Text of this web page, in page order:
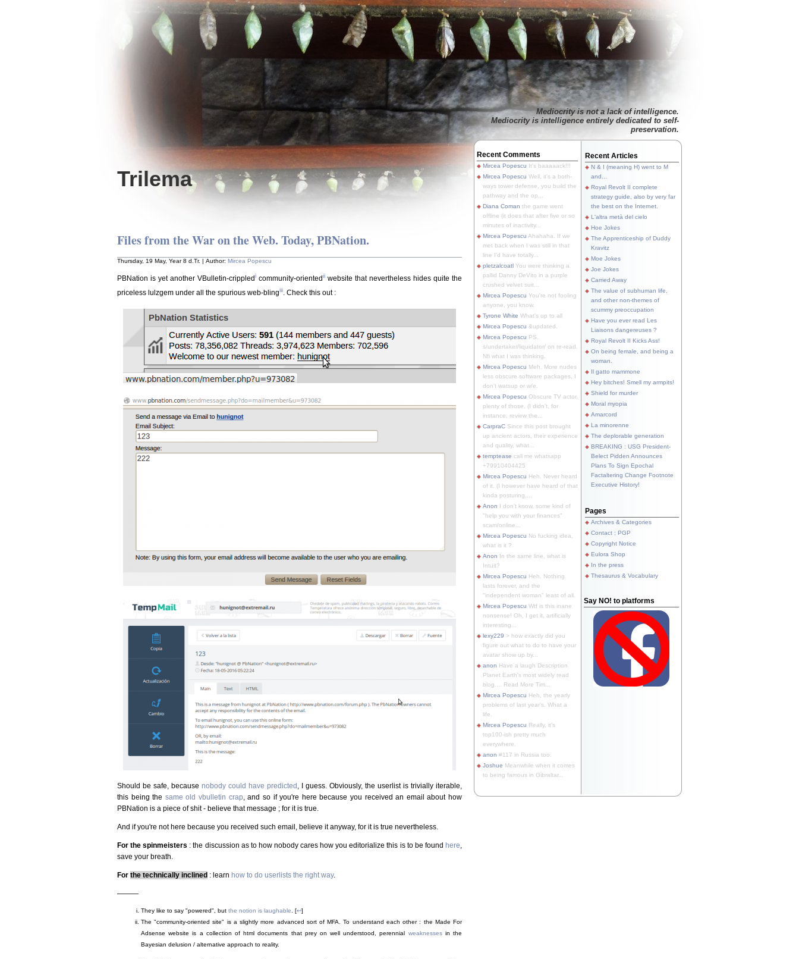
Trilema
Mediocrity is not a lack of intelligence.
Mediocrity is intelligence entirely dedicated to self-
preservation.
Files from the War on the Web. Today, PBNation.
Thursday, 19 May, Year 8 d.Tr. | Author: Mircea Popescu
PBNation is yet another VBulletin-crippledi community-orientedii website that nevertheless hides quite the
priceless lulzgem under all the spurious web-blingiii . Check this out :
Should be safe, because nobody could have predicted , I guess. Obviously, the userlist is trivially iterable,
this being the same old vbulletin crap , and so if you're here because you received an email about how
PBNation is a piece of shit - believe that message ; for it is true.
And if you're not here because you received such email, believe it anyway, for it is true nevertheless.
For the spinmeisters : the discussion as to how nobody cares how you editorialize this is to be foundhere
save your breath.
For the technically inclined : learn how to do userlists the right way.
———
They like to say "powered", but the notion is laughable. [↩]
The "community-oriented site" is a slightly more advanced sort of MFA. To understand each other : the Made For
Adsense website is a collection of html documents that prey on well understood, perennial weaknessesin the
Bayesian delusion / alternative approach to reality.
Recent Comments
Mircea Popescu It's baaaaack!!!
Mircea Popescu Well, it's a both-
ways tower defense, you build the
pathway and the op...
Diana Coman the game went
offline (it does that after five or so
minutes of inactivity...
Mircea Popescu Ahahaha. If we
met back when I was still in that
line I'd have totally...
pletzalcoatl You were thinking a
pallid Danny DeVito in a purple
crushed velvet suit...
Mircea Popescu You're not fooling
anyone, you know.
Tyrone White What's up to all
Mircea Popescu &updated.
Mircea Popescu PS.
s/undertaker/liquidator/ on re-read.
Nfi what I was thinking.
Mircea Popescu Meh. More nudes
less obscure software packages, I
don't watsup or w/e.
Mircea Popescu Obscure TV actor,
plenty of those. (I didn't, for
instance, review the...
CarpraC Since this post brought
up ancient actors, their experience
and quality, what...
temptease call me whatsapp
+79910404425
Mircea Popescu Heh. Never heard
of it. (I however have heard of that
kinda posturing,...
Anon I don't know, some kind of
"help you with your finances"
scam/online...
Mircea Popescu No fucking idea,
what is it ?
Anon In the same line, what is
Intuit?
Mircea Popescu Heh. Nothing
lasts forever, and the
"independent woman" least of all.
Mircea Popescu Wtf is this inane
nonsense! Oh, I get it, artificially
interesting...
lexy229 > how exactly did you
figure out what to do to have your
avatar show up by...
anon Have a laugh Description
Planet Earth's most widely read
blog.... Read More Tim...
Mircea Popescu Heh, the yearly
problems of last year's. What a
life.
Mircea Popescu Really, it's
top100-ish pretty much
everywhere.
anon #117 in Russia too.
Joshue Meanwhile when it comes
to being famous in Gibraltar...
Recent Articles
N & I (meaning H) went to M
and...
Royal Revolt II complete
strategy guide, also by very far
the best on the Internet.
L'altra metà del cielo
Hoe Jokes
The Apprenticeship of Duddy
Kravitz
Moe Jokes
Joe Jokes
Carried Away
The value of subhuman life,
and other non-themes of
scummy preoccupation
Have you ever read Les
Liaisons dangereuses ?
Royal Revolt II Kicks Ass!
On being female, and being a
woman.
Il gatto mammone
Hey bitches! Smell my armpits!
Shield for murder
Moral myopia
Amarcord
La minorenne
The deplorable generation
BREAKING : USG President-
Belect Pidden Announces
Plans To Sign Epochal
Factaltering Change Footnote
Executive History!
Pages
Archives & Categories
Contact ; PGP
Copyright Notice
Eulora Shop
In the press
Thesaurus & Vocabulary
Say NO! to platforms